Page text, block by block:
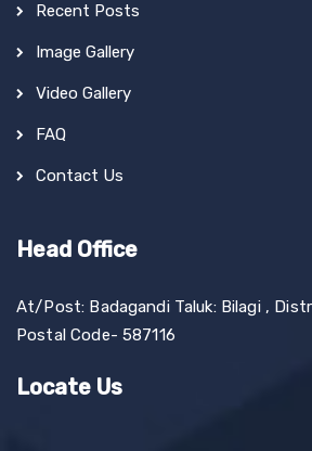
Recent Posts
Image Gallery
Video Gallery
FAQ
Contact Us
Head Office
At/Post: Badagandi Taluk: Bilagi ,
Postal Code- 587116
Locate Us